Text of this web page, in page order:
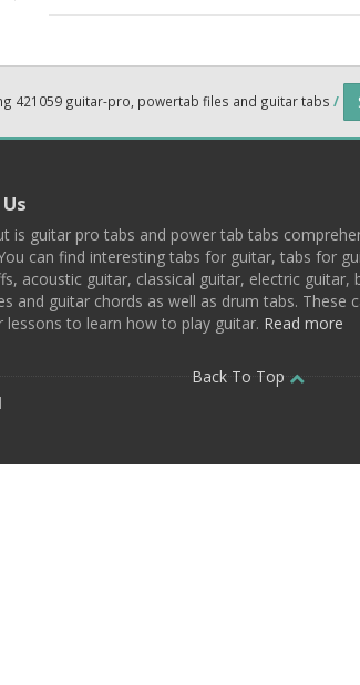
421059 guitar-pro, powertab files and guitar tabs /
is guitar pro tabs and power tab tabs
can find interesting tabs for guitar, tabs for
acoustic guitar, classical guitar, electric guitar,
and guitar chords as well as drum tabs. These
lessons to learn how to play guitar. Read more
Back To Top